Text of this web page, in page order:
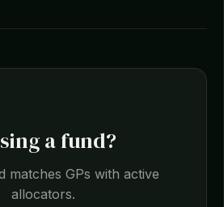
a fund?
matches GPs with active
allocators.